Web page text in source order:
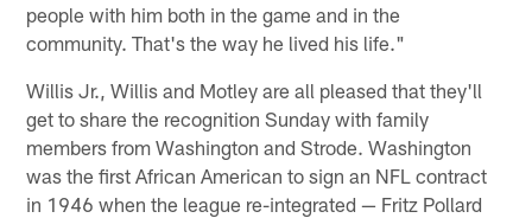
people with him both in the game and in the
community. That's the way he lived his life."
Willis Jr., Willis and Motley are all pleased that they'll
get to share the recognition Sunday with family
members from Washington and Strode. Washington
was the first African American to sign an NFL contract
in 1946 when the league re-integrated — Fritz Pollard